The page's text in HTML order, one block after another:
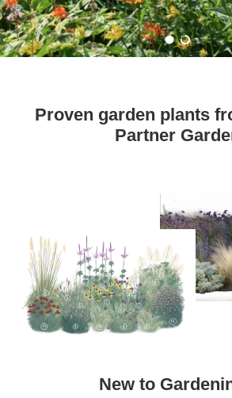
Load slide
Load
Proven garden plants
Partner
New to